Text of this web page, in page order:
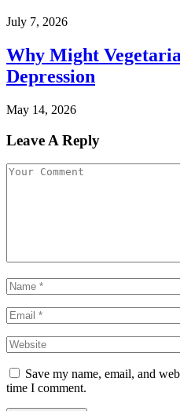
July 7, 2026
Why Might
Depression
May 14, 2026
Leave A Reply
Save my name, email, and
time I comment.